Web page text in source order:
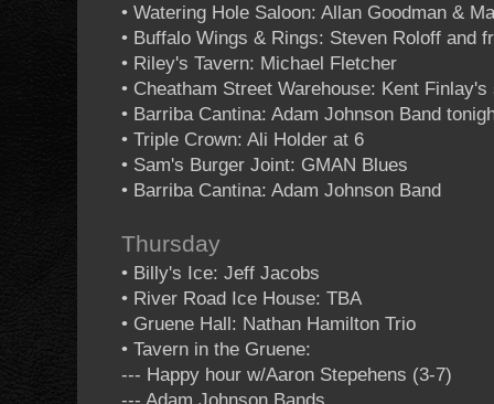
• Watering Hole Saloon: Allan Goodman &
• Buffalo Wings & Rings: Steven Roloff and
• Riley's Tavern: Michael Fletcher
• Cheatham Street Warehouse: Kent
• Barriba Cantina: Adam Johnson Band
• Triple Crown: Ali Holder at 6
• Sam's Burger Joint: GMAN Blues
• Barriba Cantina: Adam Johnson Band
Thursday
• Billy's Ice: Jeff Jacobs
• River Road Ice House: TBA
• Gruene Hall: Nathan Hamilton Trio
• Tavern in the Gruene:
--- Happy hour w/Aaron Stepehens (3-7)